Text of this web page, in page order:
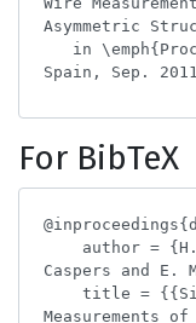
For BibTeX